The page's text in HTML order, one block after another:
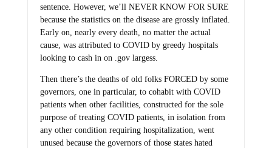
sentence. However, we’ll NEVER KNOW FOR SURE
because the statistics on the disease are grossly inflated.
Early on, nearly every death, no matter the actual
cause, was attributed to COVID by greedy hospitals
looking to cash in on .gov largess.
Then there’s the deaths of old folks FORCED by some
governors, one in particular, to cohabit with COVID
patients when other facilities, constructed for the sole
purpose of treating COVID patients, in isolation from
any other condition requiring hospitalization, went
unused because the governors of those states hated